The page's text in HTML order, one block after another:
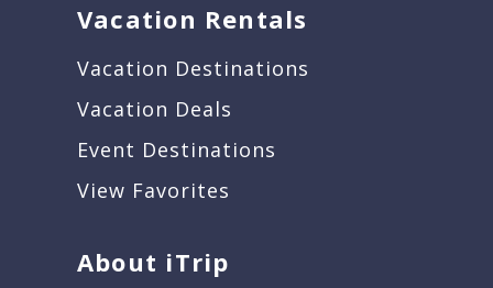
Vacation Rentals
Vacation Destinations
Vacation Deals
Event Destinations
View Favorites
About iTrip